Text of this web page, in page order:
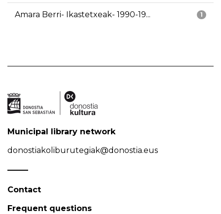
1
Amara Berri- Ikastetxeak- 1990-19...
Municipal library network
donostiakoliburutegiak@donostia.eus
Contact
Frequent questions